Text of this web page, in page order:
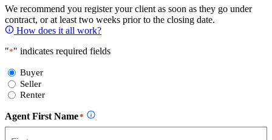
We recommend you register your client as soon as they go under
contract, or at least two weeks prior to the closing date.
How does it all work?
"*" indicates required fields
Select
Form
Type
Buyer
Seller
Renter
Agent First Name*